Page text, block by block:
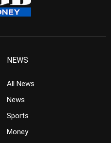
NEWS
All News
News
Sports
Money